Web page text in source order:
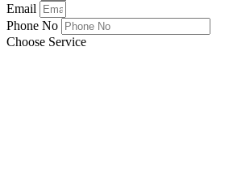
Email
Phone No
Choose Service